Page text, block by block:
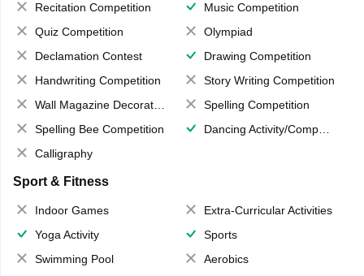
Recitation Competition
Music Competition
Quiz Competition
Olympiad
Declamation Contest
Drawing Competition
Handwriting Competition
Story Writing Competition
Wall Magazine Decoration
Spelling Competition
Spelling Bee Competition
Dancing Activity/Competition
Calligraphy
Sport & Fitness
Indoor Games
Extra-Curricular Activities
Yoga Activity
Sports
Swimming Pool
Aerobics